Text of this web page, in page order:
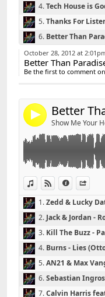
4.Tech House is
5.Thanks For
6. Better Than
October 28, 2012 at
Better Than
Be the first to comment
4 Better
Show Me Your
View in iTunes
View on Djpod
Information
Link:
Widget:
Share:
Retrouvez
Playlist Better
02 - Jack & Jordan
03 - Kill The Buzz
04 - Burns - Lies
05 - AN21 & Max
06 - Sebastian
07 - Calvin
08 - Psy -
09 - Kaskade feat.
10 - Deniz Koyu
11 - Plastik Funk
12 - AN21 & Max
13 - Tonite Only -
Contact :
1.Zedd & Lucky
2. Jack & Jordan -
3. Kill The Buzz -
4. Burns - Lies
5.AN21 & Max
6.Sebastian
7.Calvin Harris